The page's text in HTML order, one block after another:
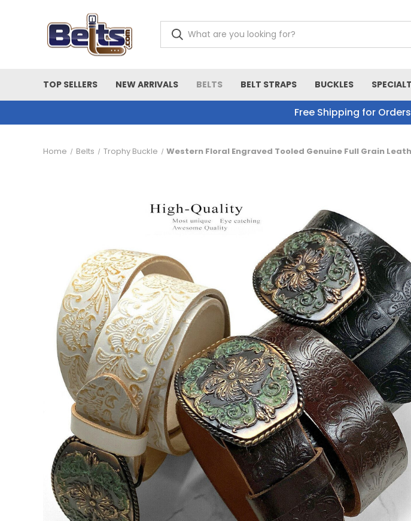
TOP SELLERS NEW ARRIVALS BELTS BELT STRAPS BUCKLES
Free Shipping for
Home Belts Trophy Buckle Western Floral Engraved Tooled Genuine Full Grain